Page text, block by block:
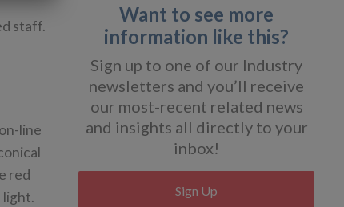
staff.
line
red
light.
Want to see more
information like this?
Sign up to one of our Industry
newsletters and you’ll receive
our most-recent related news
and insights all directly to your
inbox!
Sign Up